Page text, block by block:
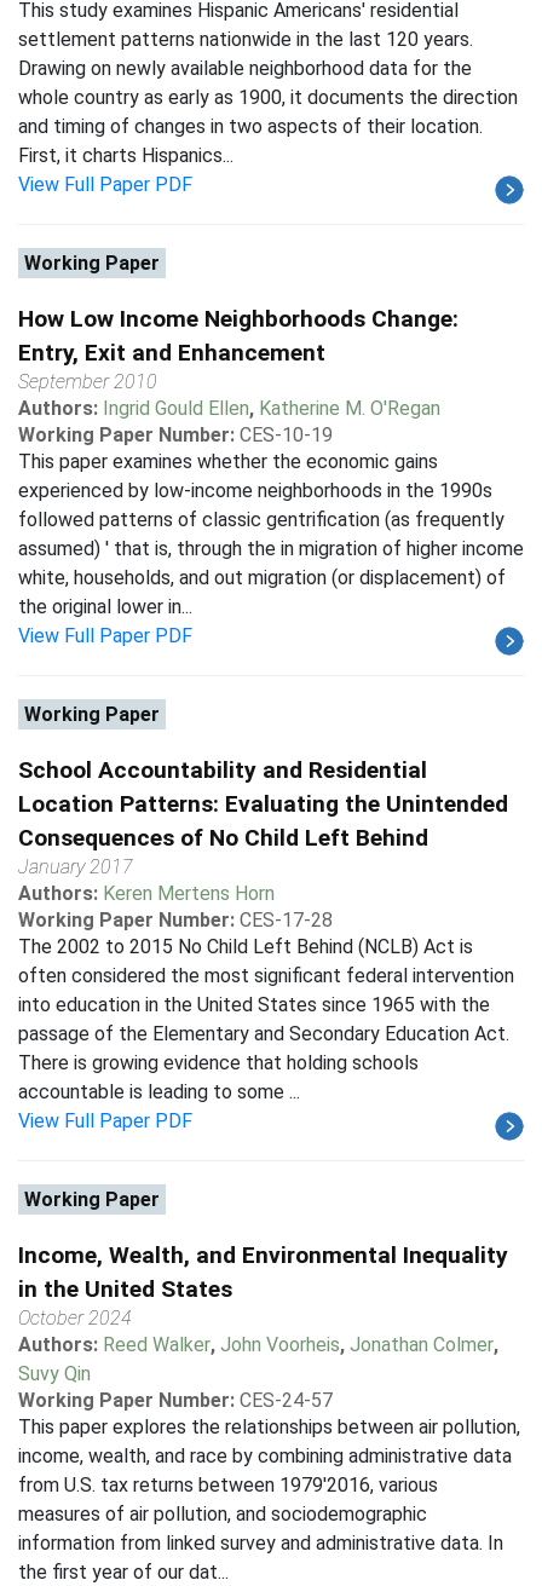
This study examines Hispanic Americans' residential
settlement patterns nationwide in the last 120 years.
Drawing on newly available neighborhood data for the
whole country as early as 1900, it documents the direction
and timing of changes in two aspects of their location.
First, it charts Hispanics...
View Full Paper PDF
Working Paper
How Low Income Neighborhoods Change:
Entry, Exit and Enhancement
September 2010
Authors: Ingrid Gould Ellen, Katherine M. O'Regan
Working Paper Number: CES-10-19
This paper examines whether the economic gains
experienced by low-income neighborhoods in the 1990s
followed patterns of classic gentrification (as frequently
assumed) ' that is, through the in migration of higher income
white, households, and out migration (or displacement) of
the original lower in...
View Full Paper PDF
Working Paper
School Accountability and Residential
Location Patterns: Evaluating the Unintended
Consequences of No Child Left Behind
January 2017
Authors: Keren Mertens Horn
Working Paper Number: CES-17-28
The 2002 to 2015 No Child Left Behind (NCLB) Act is
often considered the most significant federal intervention
into education in the United States since 1965 with the
passage of the Elementary and Secondary Education Act.
There is growing evidence that holding schools
accountable is leading to some ...
View Full Paper PDF
Working Paper
Income, Wealth, and Environmental Inequality
in the United States
October 2024
Authors: Reed Walker, John Voorheis, Jonathan Colmer,
Suvy Qin
Working Paper Number: CES-24-57
This paper explores the relationships between air pollution,
income, wealth, and race by combining administrative data
from U.S. tax returns between 1979'2016, various
measures of air pollution, and sociodemographic
information from linked survey and administrative data. In
the first year of our dat...